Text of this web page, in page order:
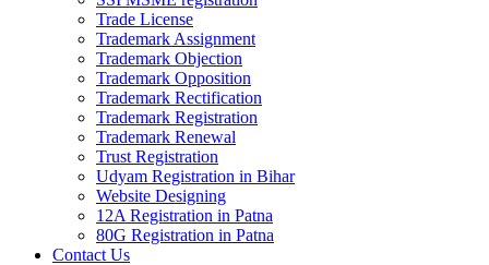
Trade License
Trademark Assignment
Trademark Objection
Trademark Opposition
Trademark Rectification
Trademark Registration
Trademark Renewal
Trust Registration
Udyam Registration in Bihar
Website Designing
12A Registration in Patna
80G Registration in Patna
Contact Us